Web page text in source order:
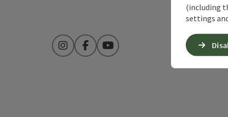
InstagramFacebookYouTube
(including
settings